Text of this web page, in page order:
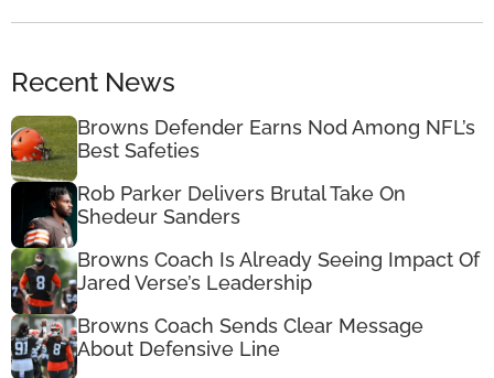
Recent News
Browns Defender Earns Nod Among NFL’s
Best Safeties
Rob Parker Delivers Brutal Take On
Shedeur Sanders
Browns Coach Is Already Seeing Impact Of
Jared Verse’s Leadership
Browns Coach Sends Clear Message
About Defensive Line